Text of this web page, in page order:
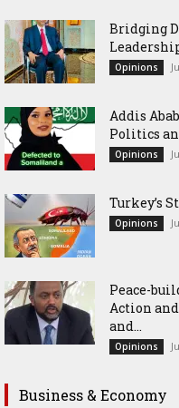
Bridging
Opinions
Addis
Politics
Opinions
Turkey’s
Opinions
Peace-
Action
and...
Opinions
Business & Economy